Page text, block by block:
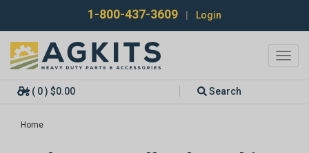
1-800-437-3609 Login
( 0 ) $0.00 Search
Home